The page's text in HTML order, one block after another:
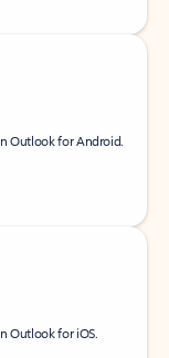
Outlook for Android.
Outlook for iOS.